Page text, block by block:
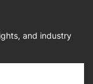
and industry